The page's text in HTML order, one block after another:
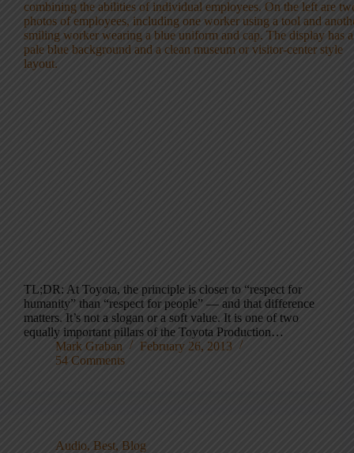
TL;DR: At Toyota, the principle is closer to “respect for
humanity” than “respect for people” — and that difference
matters. It’s not a slogan or a soft value. It is one of two
equally important pillars of the Toyota Production…
Mark Graban
February 26, 2013
54 Comments
Audio, Best, Blog